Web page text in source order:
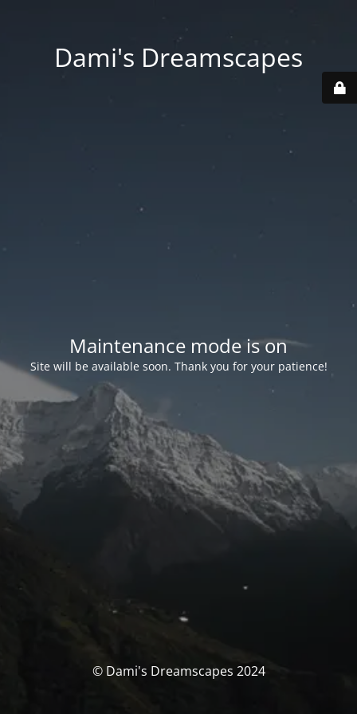
Dami's Dreamscapes
Maintenance mode is on
Site will be available soon. Thank you for your patience!
© Dami's Dreamscapes 2024